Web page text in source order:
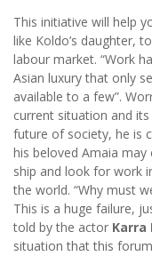
This initiative will help
like Koldo’s daughter,
labour market. “Work
Asian luxury that only
available to a few”.
current situation and
future of society, he is
his beloved Amaia
ship and look for work
the world. “Why must
This is a huge failure,
told by the actor Karra
situation that this